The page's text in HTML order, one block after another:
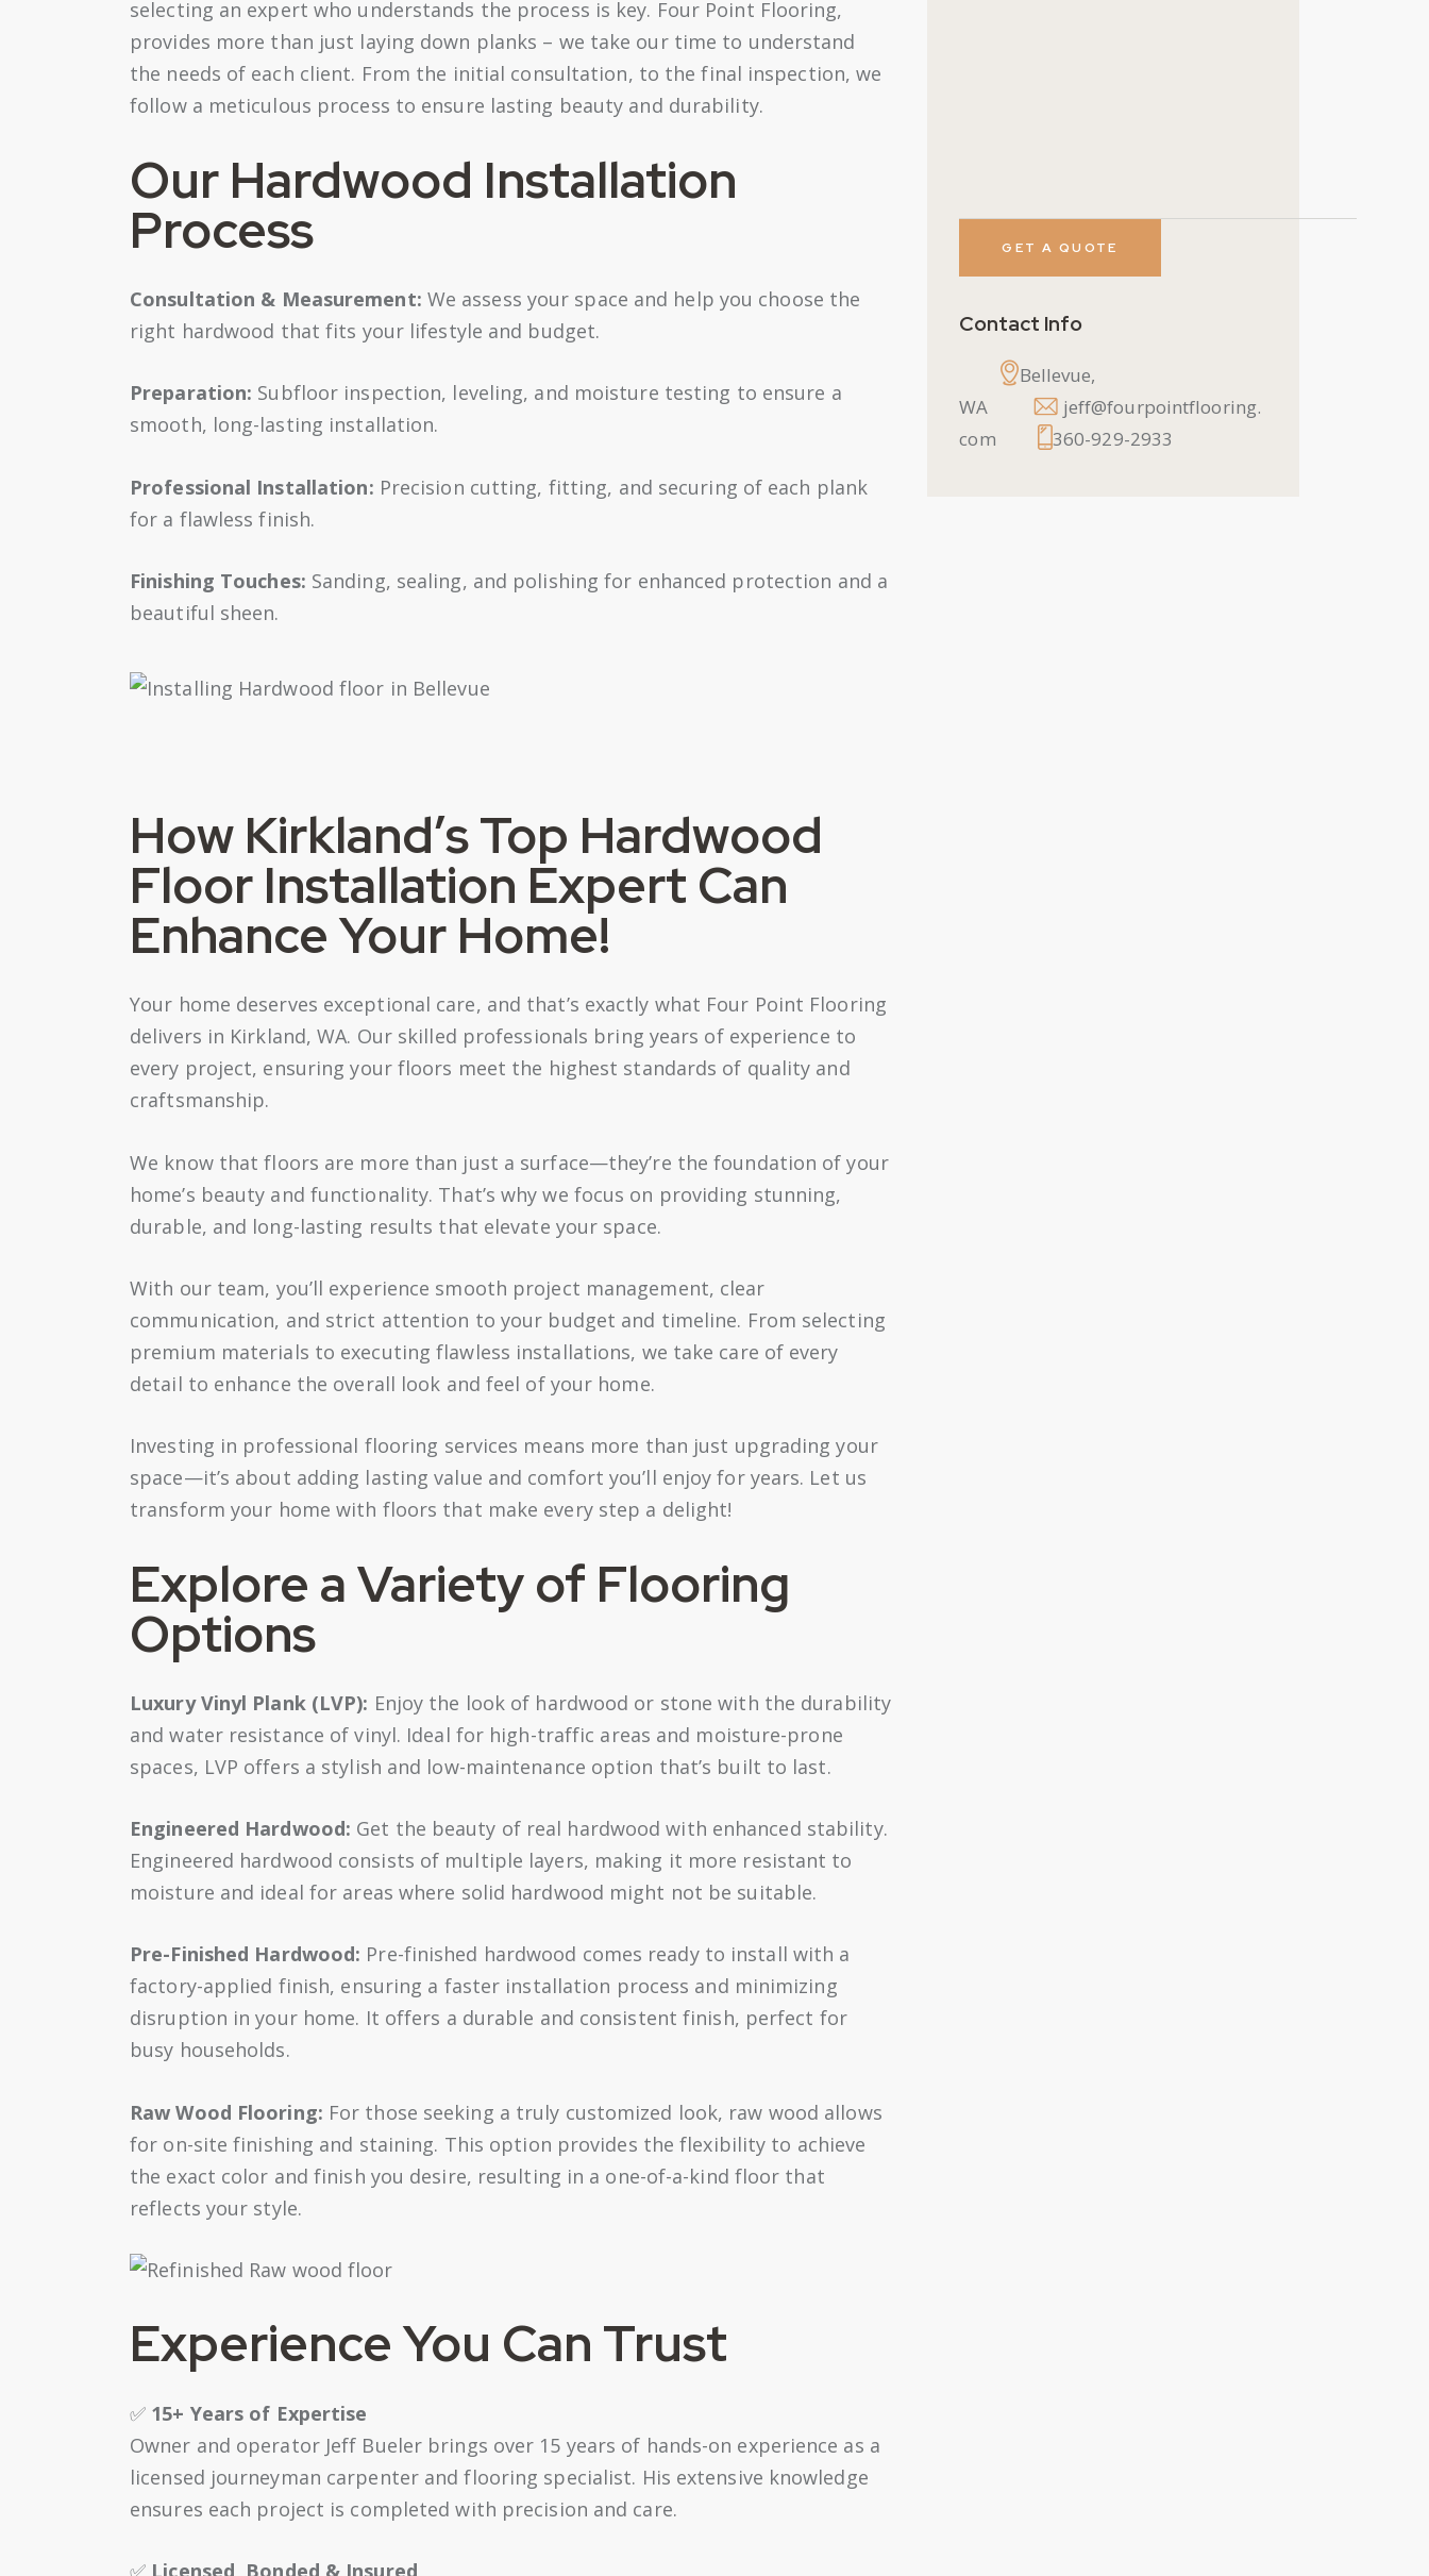
selecting an expert who understands the process is key. Four Point Flooring,
provides more than just laying down planks – we take our time to understand
the needs of each client. From the initial consultation, to the final inspection, we
follow a meticulous process to ensure lasting beauty and durability.
Our Hardwood Installation
Process
Consultation & Measurement: We assess your space and help you choose the
right hardwood that fits your lifestyle and budget.
Preparation: Subfloor inspection, leveling, and moisture testing to ensure a
smooth, long-lasting installation.
Professional Installation: Precision cutting, fitting, and securing of each plank
for a flawless finish.
Finishing Touches: Sanding, sealing, and polishing for enhanced protection and a
beautiful sheen.
How Kirkland’s Top Hardwood
Floor Installation Expert Can
Enhance Your Home!
Your home deserves exceptional care, and that’s exactly what Four Point Flooring
delivers in Kirkland, WA. Our skilled professionals bring years of experience to
every project, ensuring your floors meet the highest standards of quality and
craftsmanship.
We know that floors are more than just a surface—they’re the foundation of your
home’s beauty and functionality. That’s why we focus on providing stunning,
durable, and long-lasting results that elevate your space.
With our team, you’ll experience smooth project management, clear
communication, and strict attention to your budget and timeline. From selecting
premium materials to executing flawless installations, we take care of every
detail to enhance the overall look and feel of your home.
Investing in professional flooring services means more than just upgrading your
space—it’s about adding lasting value and comfort you’ll enjoy for years. Let us
transform your home with floors that make every step a delight!
Explore a Variety of Flooring
Options
Luxury Vinyl Plank (LVP): Enjoy the look of hardwood or stone with the durability
and water resistance of vinyl. Ideal for high-traffic areas and moisture-prone
spaces, LVP offers a stylish and low-maintenance option that’s built to last.
Engineered Hardwood: Get the beauty of real hardwood with enhanced stability.
Engineered hardwood consists of multiple layers, making it more resistant to
moisture and ideal for areas where solid hardwood might not be suitable.
Pre-Finished Hardwood: Pre-finished hardwood comes ready to install with a
factory-applied finish, ensuring a faster installation process and minimizing
disruption in your home. It offers a durable and consistent finish, perfect for
busy households.
Raw Wood Flooring: For those seeking a truly customized look, raw wood allows
for on-site finishing and staining. This option provides the flexibility to achieve
the exact color and finish you desire, resulting in a one-of-a-kind floor that
reflects your style.
Experience You Can Trust
✅ 15+ Years of Expertise
Owner and operator Jeff Bueler brings over 15 years of hands-on experience as a
licensed journeyman carpenter and flooring specialist. His extensive knowledge
ensures each project is completed with precision and care.
✅ Licensed, Bonded & Insured
Contact Info
Bellevue,
WA
jeff@fourpointflooring.
com
360-929-2933